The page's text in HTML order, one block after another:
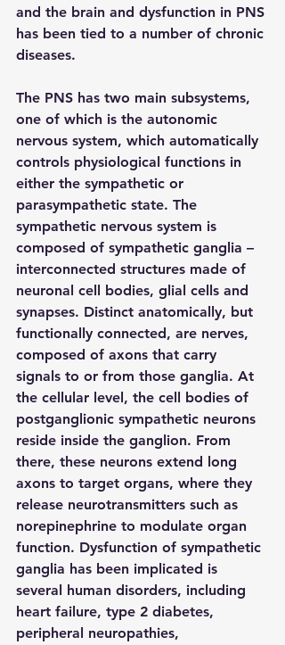
and the brain and dysfunction in PNS
has been tied to a number of chronic
diseases.
The PNS has two main subsystems,
one of which is the autonomic
nervous system, which automatically
controls physiological functions in
either the sympathetic or
parasympathetic state. The
sympathetic nervous system is
composed of sympathetic ganglia –
interconnected structures made of
neuronal cell bodies, glial cells and
synapses. Distinct anatomically, but
functionally connected, are nerves,
composed of axons that carry
signals to or from those ganglia. At
the cellular level, the cell bodies of
postganglionic sympathetic neurons
reside inside the ganglion. From
there, these neurons extend long
axons to target organs, where they
release neurotransmitters such as
norepinephrine to modulate organ
function. Dysfunction of sympathetic
ganglia has been implicated is
several human disorders, including
heart failure, type 2 diabetes,
peripheral neuropathies,